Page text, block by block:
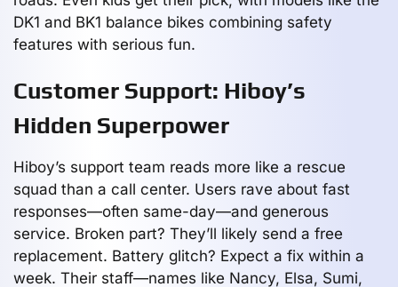
DK1 and BK1 balance bikes combining safety
features with serious fun.
Customer Support: Hiboy’s
Hidden Superpower
Hiboy’s support team reads more like a rescue
squad than a call center. Users rave about fast
responses—often same-day—and generous
service. Broken part? They’ll likely send a free
replacement. Battery glitch? Expect a fix within a
week. Their staff—names like Nancy, Elsa, Sumi,